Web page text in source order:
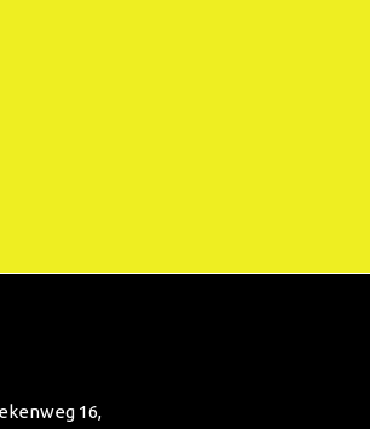
16,